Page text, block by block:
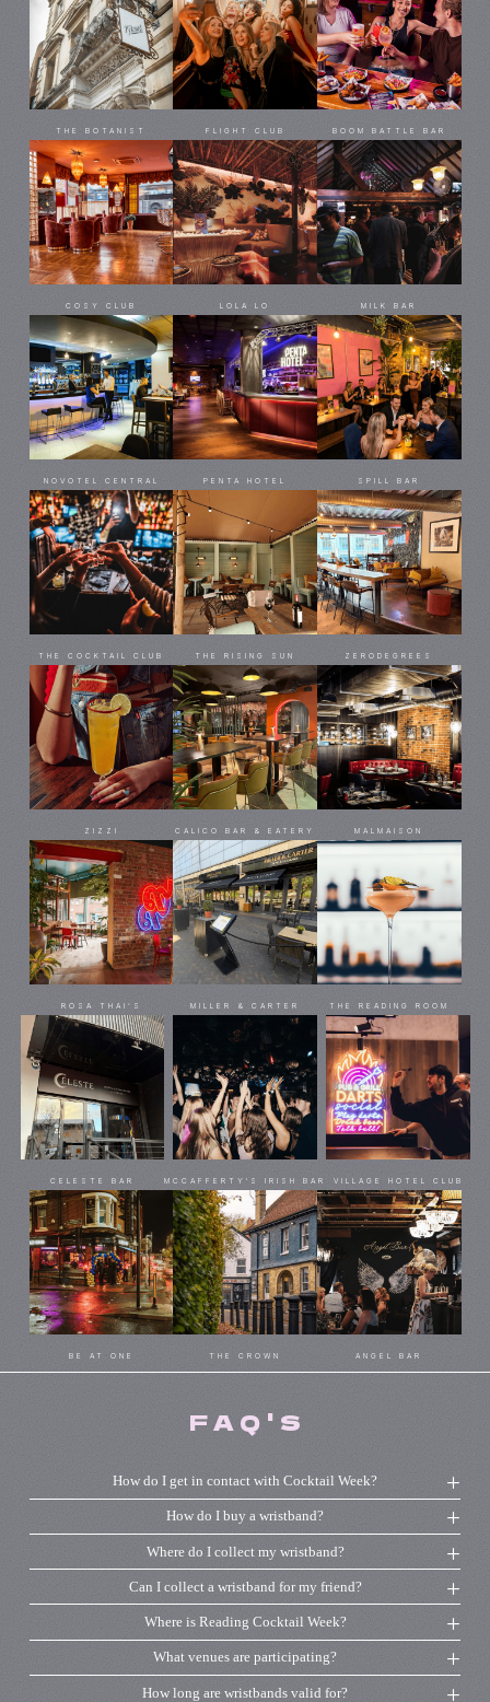
THE BOTANIST FLIGHT CLUB BOOM BATTLE BAR
COSY CLUB LOLA LO MILK BAR
NOVOTEL CENTRAL PENTA HOTEL SPILL BAR
THE COCKTAIL CLUB THE RISING SUN ZERODEGREES
ZIZZI CALICO BAR & EATERY MALMAISON
ROSA THAI’S MILLER & CARTER THE READING ROOM
CELESTE BAR MCCAFFERTY'S IRISH BAR VILLAGE HOTEL CLUB
BE AT ONE THE CROWN ANGEL BAR
FAQ'S
How do I get in contact with Cocktail Week?
How do I buy a wristband?
Where do I collect my wristband?
Can I collect a wristband for my friend?
Where is Reading Cocktail Week?
What venues are participating?
How long are wristbands valid for?